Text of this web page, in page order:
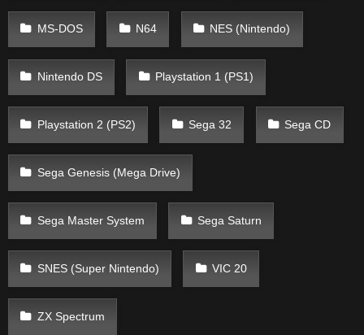
MS-DOS N64 NES (Nintendo)
Nintendo DS Playstation 1 (PS1)
Playstation 2 (PS2) Sega 32 Sega CD
Sega Genesis (Mega Drive)
Sega Master System Sega Saturn
SNES (Super Nintendo) VIC 20
ZX Spectrum